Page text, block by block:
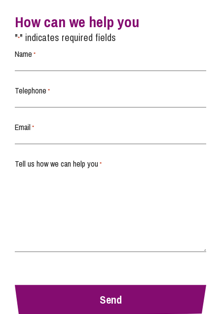
How can we help you
"*" indicates required fields
Name *
Telephone *
Email *
Tell us how we can help you *